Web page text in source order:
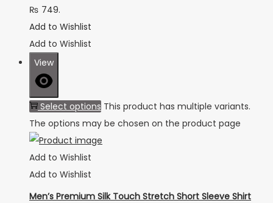
₨ 749.
Add to Wishlist
Add to Wishlist
View
Select options This product has multiple variants.
The options may be chosen on the product page
Add to Wishlist
Add to Wishlist
Men’s Premium Silk Touch Stretch Short Sleeve Shirt